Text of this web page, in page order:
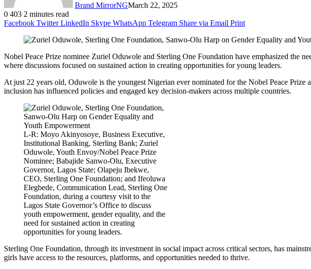
Brand MirrorNGMarch 22, 2025
0 403 2 minutes read
Facebook Twitter LinkedIn Skype WhatsApp Telegram Share via Email Print
Nobel Peace Prize nominee Zuriel Oduwole and Sterling One Foundation have emphasized the
where discussions focused on sustained action in creating opportunities for young leaders.
At just 22 years old, Oduwole is the youngest Nigerian ever nominated for the Nobel Peace
inclusion has influenced policies and engaged key decision-makers across multiple countries.
L-R: Moyo Akinyosoye, Business Executive,
Institutional Banking, Sterling Bank; Zuriel
Oduwole, Youth Envoy/Nobel Peace Prize
Nominee; Babajide Sanwo-Olu, Executive
Governor, Lagos State; Olapeju Ibekwe,
CEO, Sterling One Foundation; and Ifeoluwa
Elegbede, Communication Lead, Sterling One
Foundation, during a courtesy visit to the
Lagos State Governor’s Office to discuss
youth empowerment, gender equality, and the
need for sustained action in creating
opportunities for young leaders.
Sterling One Foundation, through its investment in social impact across critical sectors, has
girls have access to the resources, platforms, and opportunities needed to thrive.